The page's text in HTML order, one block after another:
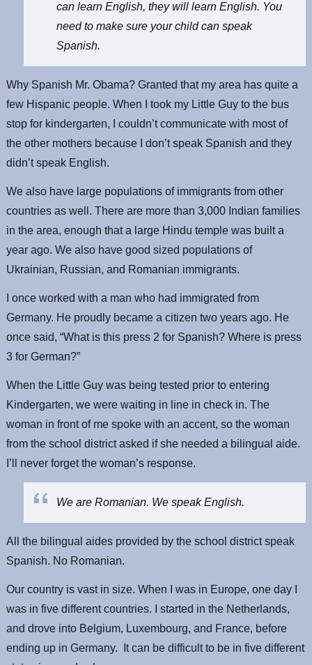
can learn English, they will learn English. You
need to make sure your child can speak
Spanish.
Why Spanish Mr. Obama? Granted that my area has quite a
few Hispanic people. When I took my Little Guy to the bus
stop for kindergarten, I couldn’t communicate with most of
the other mothers because I don’t speak Spanish and they
didn’t speak English.
We also have large populations of immigrants from other
countries as well. There are more than 3,000 Indian families
in the area, enough that a large Hindu temple was built a
year ago. We also have good sized populations of
Ukrainian, Russian, and Romanian immigrants.
I once worked with a man who had immigrated from
Germany. He proudly became a citizen two years ago. He
once said, “What is this press 2 for Spanish? Where is press
3 for German?”
When the Little Guy was being tested prior to entering
Kindergarten, we were waiting in line in check in. The
woman in front of me spoke with an accent, so the woman
from the school district asked if she needed a bilingual aide.
I’ll never forget the woman’s response.
We are Romanian. We speak English.
All the bilingual aides provided by the school district speak
Spanish. No Romanian.
Our country is vast in size. When I was in Europe, one day I
was in five different countries. I started in the Netherlands,
and drove into Belgium, Luxembourg, and France, before
ending up in Germany. It can be difficult to be in five different